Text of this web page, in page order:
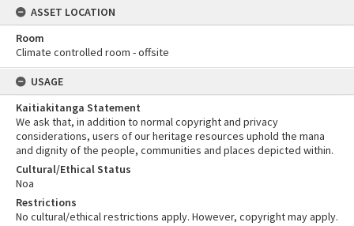
ASSET LOCATION
Room
Climate controlled room - offsite
USAGE
Kaitiakitanga Statement
We ask that, in addition to normal copyright and privacy
considerations, users of our heritage resources uphold the mana
and dignity of the people, communities and places depicted within.
Cultural/Ethical Status
Noa
Restrictions
No cultural/ethical restrictions apply. However, copyright may apply.